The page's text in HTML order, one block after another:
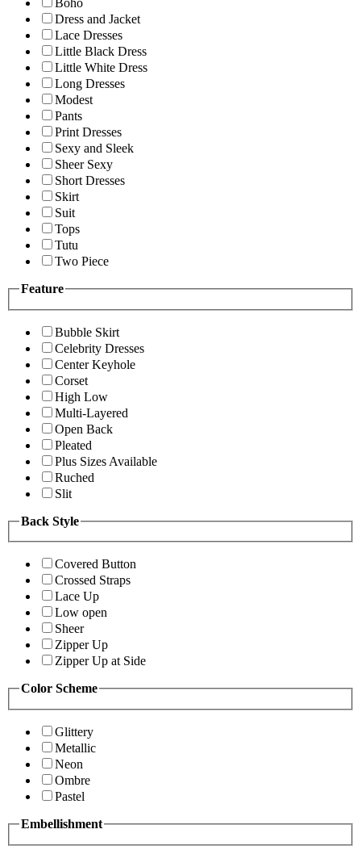
Boho
Dress and Jacket
Lace Dresses
Little Black Dress
Little White Dress
Long Dresses
Modest
Pants
Print Dresses
Sexy and Sleek
Sheer Sexy
Short Dresses
Skirt
Suit
Tops
Tutu
Two Piece
Feature
Bubble Skirt
Celebrity Dresses
Center Keyhole
Corset
High Low
Multi-Layered
Open Back
Pleated
Plus Sizes Available
Ruched
Slit
Back Style
Covered Button
Crossed Straps
Lace Up
Low open
Sheer
Zipper Up
Zipper Up at Side
Color Scheme
Glittery
Metallic
Neon
Ombre
Pastel
Embellishment